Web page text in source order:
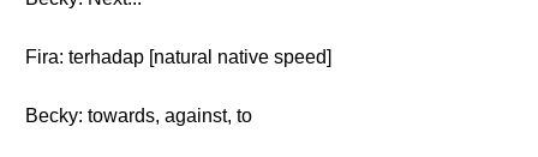
Fira: terhadap [natural native speed]
Becky: towards, against, to